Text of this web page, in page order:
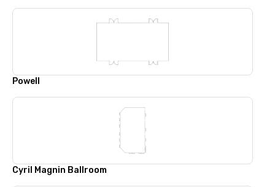
Powell
Cyril Magnin Ballroom